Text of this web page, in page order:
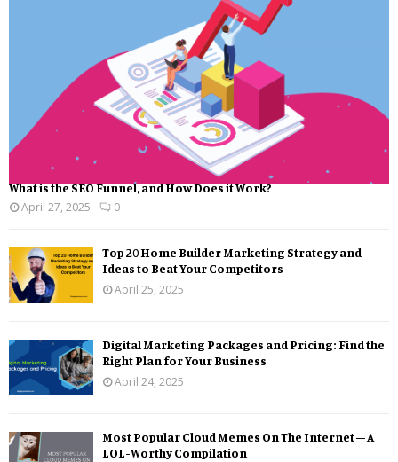
What is the SEO Funnel, and How Does it Work?
April 27, 2025
0
Top 20 Home Builder Marketing Strategy and
Ideas to Beat Your Competitors
April 25, 2025
Digital Marketing Packages and Pricing: Find the
Right Plan for Your Business
April 24, 2025
Most Popular Cloud Memes On The Internet – A
LOL-Worthy Compilation